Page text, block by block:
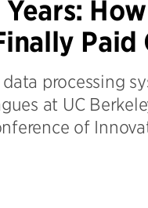
Paid
processing
at UC
of